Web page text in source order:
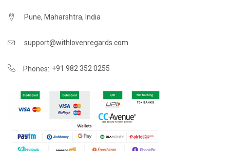
Pune, Maharshtra, India
support@withlovenregards.com
Phones: +91 982 352 0255